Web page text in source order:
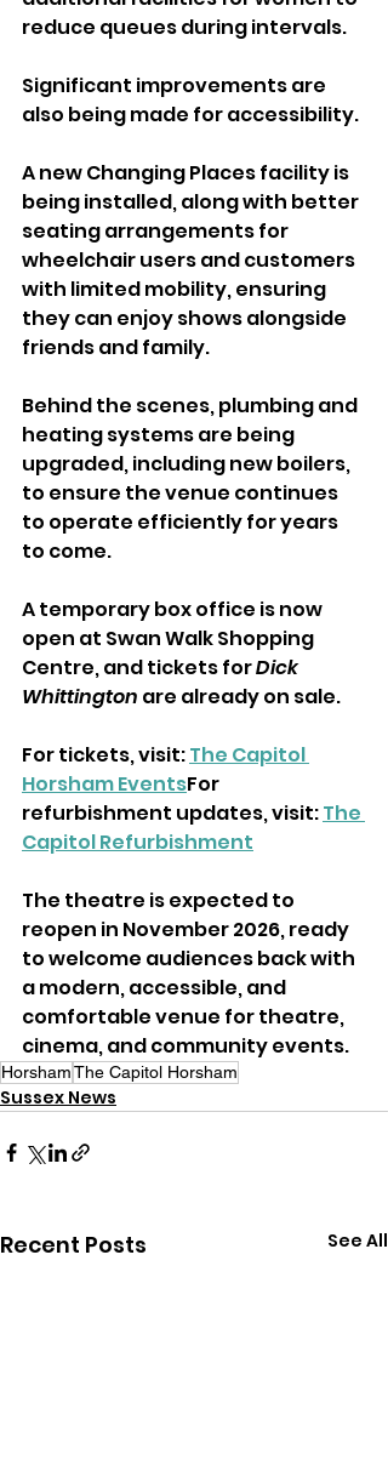
reduce queues during intervals.
Significant improvements are
also being made for accessibility.
A new Changing Places facility is
being installed, along with better
seating arrangements for
wheelchair users and customers
with limited mobility, ensuring
they can enjoy shows alongside
friends and family.
Behind the scenes, plumbing and
heating systems are being
upgraded, including new boilers,
to ensure the venue continues
to operate efficiently for years
to come.
A temporary box office is now
open at Swan Walk Shopping
Centre, and tickets for Dick
Whittington are already on sale.
For tickets, visit: The Capitol
Horsham EventsFor
refurbishment updates, visit: The
Capitol Refurbishment
The theatre is expected to
reopen in November 2026, ready
to welcome audiences back with
a modern, accessible, and
comfortable venue for theatre,
cinema, and community events.
HorshamThe Capitol Horsham
Sussex News
Recent Posts See All